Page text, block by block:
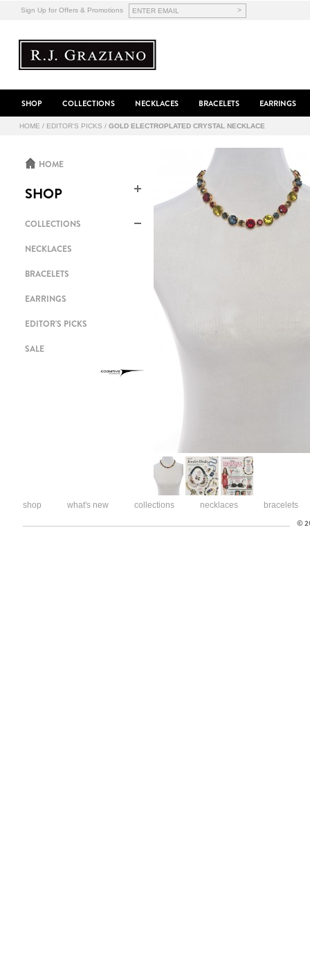
Sign Up for Offers & Promotions >
SHOP COLLECTIONS NECKLACES BRACELETS EARRINGS
HOME / EDITOR'S PICKS / GOLD ELECTROPLATED CRYSTAL NECKLACE
HOME
SHOP
COLLECTIONS
NECKLACES
BRACELETS
EARRINGS
EDITOR'S PICKS
SALE
shop what's new collections necklaces bracelets
©